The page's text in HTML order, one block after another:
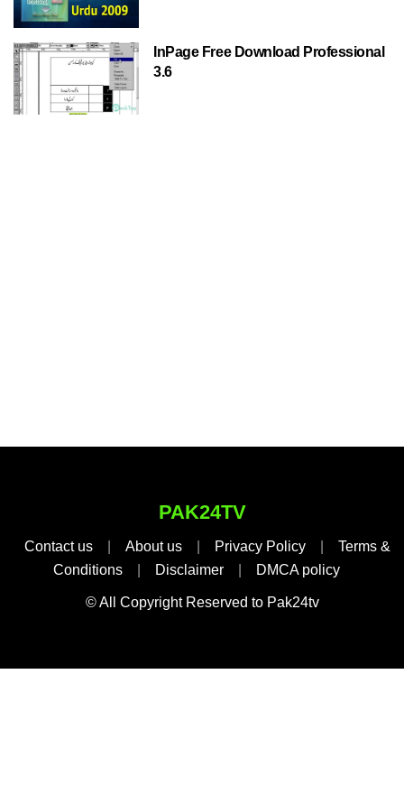
InPage Free Download Professional
3.6
PAK24TV
Contact us About us Privacy Policy
Terms &
Conditions
Disclaimer DMCA policy
© All Copyright Reserved to Pak24tv